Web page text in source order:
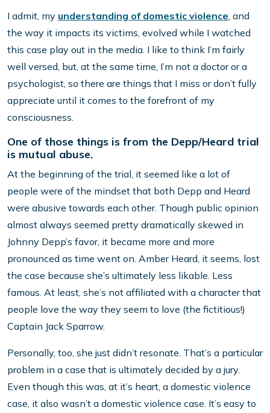
I admit, my understanding of domestic violence, and
the way it impacts its victims, evolved while I watched
this case play out in the media. I like to think I’m fairly
well versed, but, at the same time, I’m not a doctor or a
psychologist, so there are things that I miss or don’t fully
appreciate until it comes to the forefront of my
consciousness.
One of those things is from the Depp/Heard trial
is mutual abuse.
At the beginning of the trial, it seemed like a lot of
people were of the mindset that both Depp and Heard
were abusive towards each other. Though public opinion
almost always seemed pretty dramatically skewed in
Johnny Depp’s favor, it became more and more
pronounced as time went on. Amber Heard, it seems, lost
the case because she’s ultimately less likable. Less
famous. At least, she’s not affiliated with a character that
people love the way they seem to love (the fictitious!)
Captain Jack Sparrow.
Personally, too, she just didn’t resonate. That’s a particular
problem in a case that is ultimately decided by a jury.
Even though this was, at it’s heart, a domestic violence
case, it also wasn’t a domestic violence case. It’s easy to